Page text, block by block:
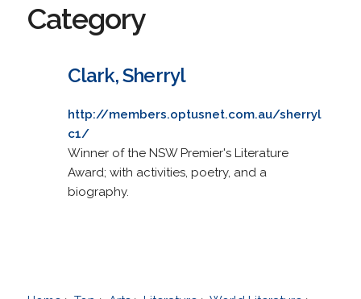
Category
Clark, Sherryl
http://members.optusnet.com.au/sherryl
c1/
Winner of the NSW Premier's Literature
Award; with activities, poetry, and a
biography.